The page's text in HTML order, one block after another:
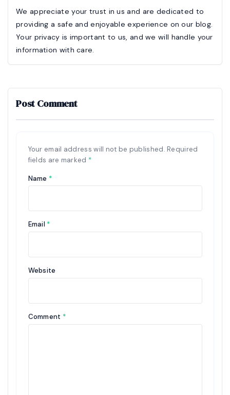
We appreciate your trust in us and are dedicated to
providing a safe and enjoyable experience on our blog.
Your privacy is important to us, and we will handle your
information with care.
Post Comment
Your email address will not be published. Required
fields are marked *
Name *
Email *
Website
Comment *